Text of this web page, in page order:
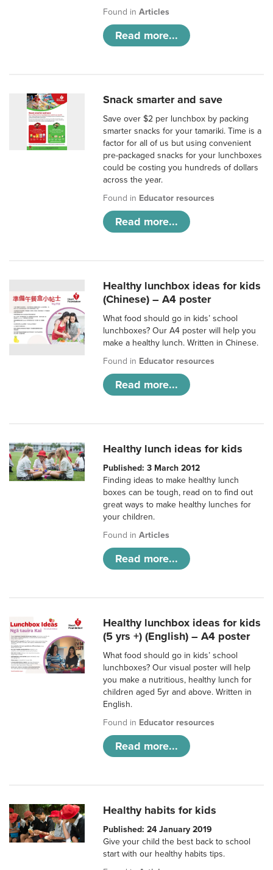
Found inArticles
Read more...
Snack smarter and save
Save over $2 per lunchbox by packing
smarter snacks for your tamariki. Time is a
factor for all of us but using convenient
pre-packaged snacks for your lunchboxes
could be costing you hundreds of dollars
across the year.
Found in Educator resources
Read more...
Healthy lunchbox ideas for kids
(Chinese) – A4 poster
What food should go in kids’ school
lunchboxes? Our A4 poster will help you
make a healthy lunch. Written in Chinese.
Found in Educator resources
Read more...
Healthy lunch ideas for kids
Published: 3 March 2012
Finding ideas to make healthy lunch
boxes can be tough, read on to find out
great ways to make healthy lunches for
your children.
Found inArticles
Read more...
Healthy lunchbox ideas for kids
(5 yrs +) (English) – A4 poster
What food should go in kids’ school
lunchboxes? Our visual poster will help
you make a nutritious, healthy lunch for
children aged 5yr and above. Written in
English.
Found in Educator resources
Read more...
Healthy habits for kids
Published: 24 January 2019
Give your child the best back to school
start with our healthy habits tips.